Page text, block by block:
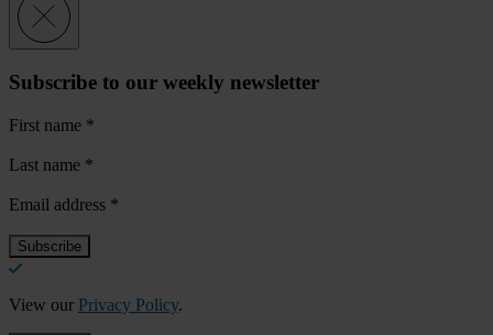
Subscribe to our weekly newsletter
First name *
Last name *
Email address *
View our Privacy Policy.